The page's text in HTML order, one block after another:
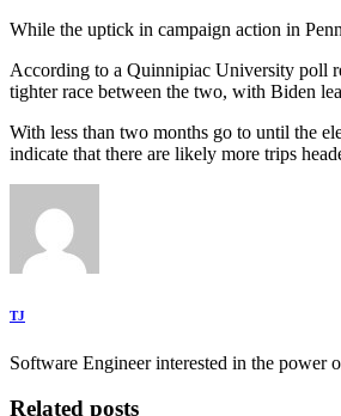
While the uptick in campaign action in
According to a Quinnipiac University poll
tighter race between the two, with Biden
With less than two months go to until the
indicate that there are likely more trips
TJ
Software Engineer interested in the power
Related posts